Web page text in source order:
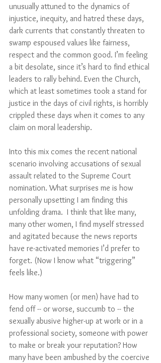
unusually attuned to the dynamics of
injustice, inequity, and hatred these days,
dark currents that constantly threaten to
swamp espoused values like fairness,
respect and the common good. I’m feeling
a bit desolate, since it’s hard to find ethical
leaders to rally behind. Even the Church,
which at least sometimes took a stand for
justice in the days of civil rights, is horribly
crippled these days when it comes to any
claim on moral leadership.
Into this mix comes the recent national
scenario involving accusations of sexual
assault related to the Supreme Court
nomination. What surprises me is how
personally upsetting I am finding this
unfolding drama.  I think that like many,
many other women, I find myself stressed
and agitated because the news reports
have re-activated memories I’d prefer to
forget. (Now I know what “triggering”
feels like.)
How many women (or men) have had to
fend off -- or worse, succumb to -- the
sexually abusive higher-up at work or in a
professional society, someone with power
to make or break your reputation? How
many have been ambushed by the coercive